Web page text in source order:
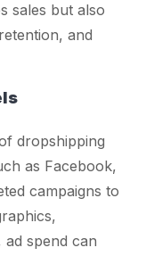
sales but also
and
dropshipping
as Facebook,
campaigns to
spend can